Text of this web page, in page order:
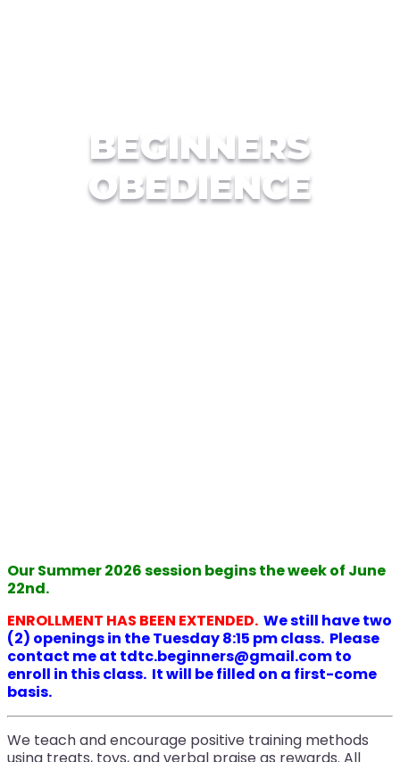
BEGINNERS
OBEDIENCE
Our Summer 2026 session begins the week of June
22nd.
ENROLLMENT HAS BEEN EXTENDED. We still have two
(2) openings in the Tuesday 8:15 pm class. Please
contact me at tdtc.beginners@gmail.com to
enroll in this class. It will be filled on a first-come
basis.
We teach and encourage positive training methods